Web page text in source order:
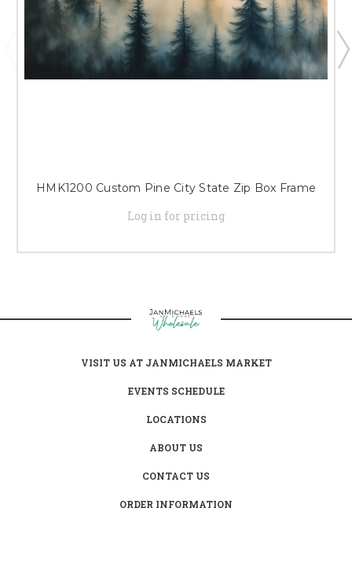
HMK1200 Custom Pine City State Zip Box Frame
Log in for pricing
VISIT US AT JANMICHAELS MARKET
EVENTS SCHEDULE
LOCATIONS
ABOUT US
CONTACT US
ORDER INFORMATION